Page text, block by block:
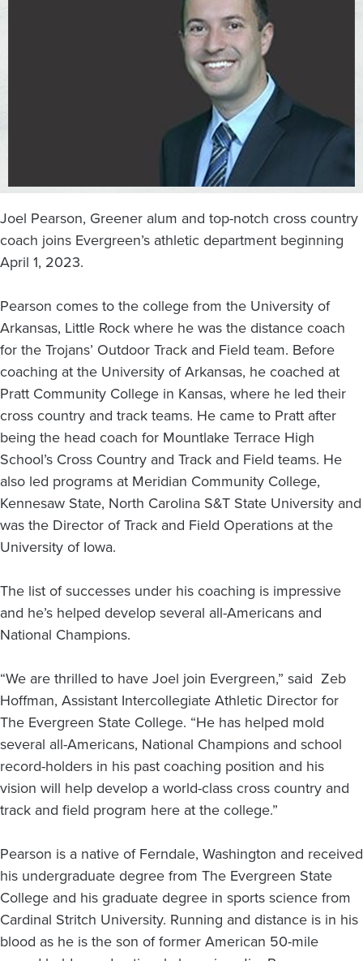
Joel Pearson, Greener alum and top-notch cross country
coach joins Evergreen’s athletic department beginning
April 1, 2023.
Pearson comes to the college from the University of
Arkansas, Little Rock where he was the distance coach
for the Trojans’ Outdoor Track and Field team. Before
coaching at the University of Arkansas, he coached at
Pratt Community College in Kansas, where he led their
cross country and track teams. He came to Pratt after
being the head coach for Mountlake Terrace High
School’s Cross Country and Track and Field teams. He
also led programs at Meridian Community College,
Kennesaw State, North Carolina S&T State University and
was the Director of Track and Field Operations at the
University of Iowa.
The list of successes under his coaching is impressive
and he’s helped develop several all-Americans and
National Champions.
“We are thrilled to have Joel join Evergreen,” said Zeb
Hoffman, Assistant Intercollegiate Athletic Director for
The Evergreen State College. “He has helped mold
several all-Americans, National Champions and school
record-holders in his past coaching position and his
vision will help develop a world-class cross country and
track and field program here at the college.”
Pearson is a native of Ferndale, Washington and received
his undergraduate degree from The Evergreen State
College and his graduate degree in sports science from
Cardinal Stritch University. Running and distance is in his
blood as he is the son of former American 50-mile